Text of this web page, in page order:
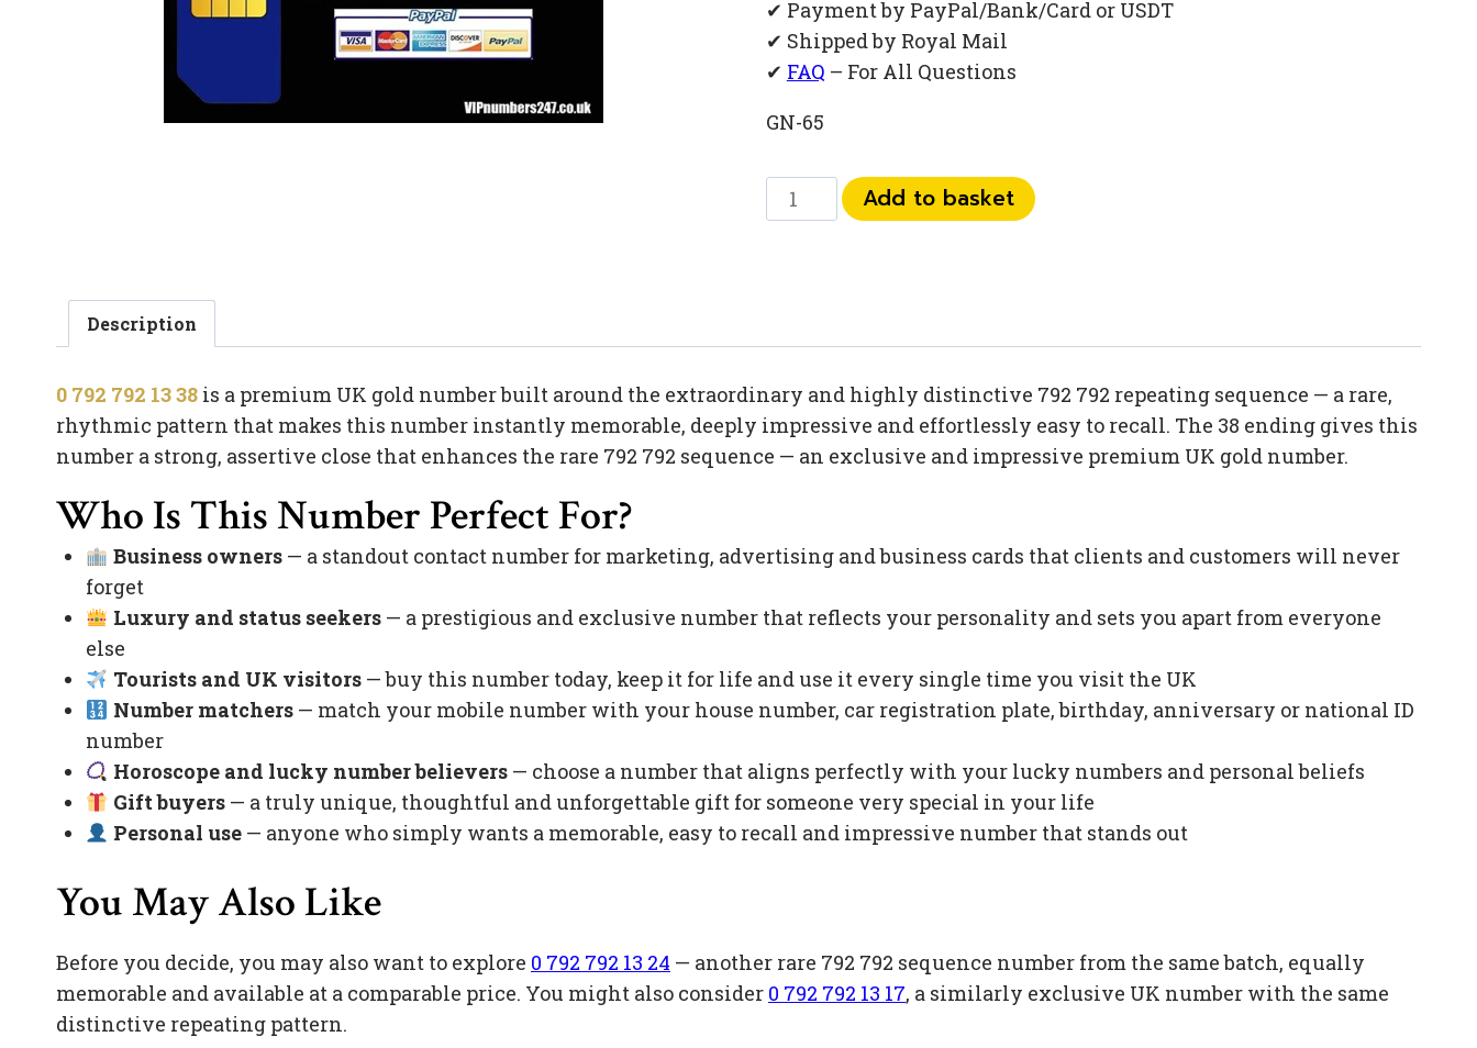
✔ Payment by PayPal/Bank/Card or USDT
✔ Shipped by Royal Mail
✔ FAQ – For All Questions
GN-65
792
quantity
Add to basket
Description
0 792 792 13 38 is a premium UK gold number built around the extraordinary and highly distinctive 792 792 repeating sequence — a rare,
rhythmic pattern that makes this number instantly memorable, deeply impressive and effortlessly easy to recall. The 38 ending gives this
number a strong, assertive close that enhances the rare 792 792 sequence — an exclusive and impressive premium UK gold number.
Who Is This Number Perfect For?
Business owners— a standout contact number for marketing, advertising and business cards that clients and customers will never
forget
Luxury and status seekers— a prestigious and exclusive number that reflects your personality and sets you apart from everyone
else
Tourists and UK visitors— buy this number today, keep it for life and use it every single time you visit the UK
Number matchers— match your mobile number with your house number, car registration plate, birthday, anniversary or national ID
number
Horoscope and lucky number believers— choose a number that aligns perfectly with your lucky numbers and personal beliefs
Gift buyers— a truly unique, thoughtful and unforgettable gift for someone very special in your life
Personal use— anyone who simply wants a memorable, easy to recall and impressive number that stands out
You May Also Like
Before you decide, you may also want to explore 0 792 792 13 24 — another rare 792 792 sequence number from the same batch, equally
memorable and available at a comparable price. You might also consider 0 792 792 13 17, a similarly exclusive UK number with the same
distinctive repeating pattern.